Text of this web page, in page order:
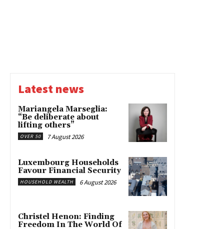
Latest news
Mariangela Marseglia:
“Be deliberate about
lifting others”
OVER 50 7 August 2026
Luxembourg Households
Favour Financial Security
HOUSEHOLD WEALTH 6 August 2026
Christel Henon: Finding
Freedom In The World Of